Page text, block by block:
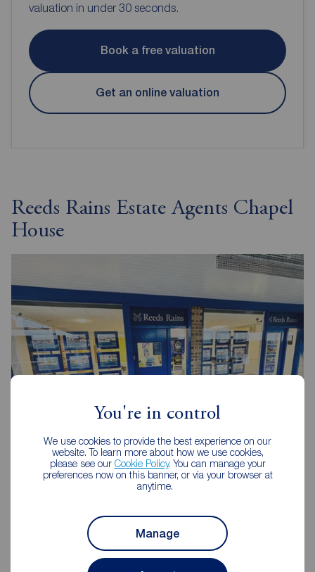
You're in control
We use cookies to provide the best experience on our
website. To learn more about how we use cookies,
please see our Cookie Policy. You can manage your
preferences now on this banner, or via your browser at
anytime.
Manage
valuation in under 30 seconds.
Book a free valuation
Get an online valuation
Reeds Rains Estate Agents Chapel
House
Reeds Rains Chapel House
6 The Shopping Centre, Hillhead Park Way, Chapel House,
Newcastle upon Tyne, NE5 1DT
09:00 - 17:30
09:00 - 16:00